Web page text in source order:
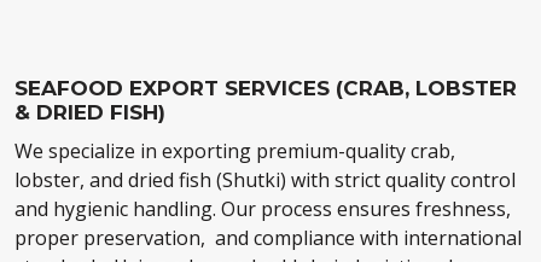
SEAFOOD EXPORT SERVICES (CRAB, LOBSTER
& DRIED FISH)
We specialize in exporting premium-quality crab,
lobster, and dried fish (Shutki) with strict quality control
and hygienic handling. Our process ensures freshness,
proper preservation, and compliance with international